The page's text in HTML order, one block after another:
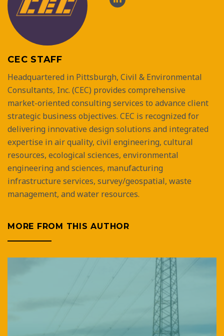
CEC STAFF
Headquartered in Pittsburgh, Civil & Environmental
Consultants, Inc. (CEC) provides comprehensive
market-oriented consulting services to advance client
strategic business objectives. CEC is recognized for
delivering innovative design solutions and integrated
expertise in air quality, civil engineering, cultural
resources, ecological sciences, environmental
engineering and sciences, manufacturing
infrastructure services, survey/geospatial, waste
management, and water resources.
MORE FROM THIS AUTHOR